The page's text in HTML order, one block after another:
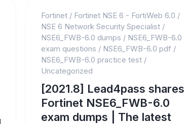
Fortinet/ Fortinet NSE 6 - FortiWeb 6.0 /
NSE 6 Network Security Specialist/
NSE6_FWB-6.0 dumps / NSE6_FWB-6.0
exam questions / NSE6_FWB-6.0 pdf /
NSE6_FWB-6.0 practice test/
Uncategorized
[2021.8] Lead4pass shares
Fortinet NSE6_FWB-6.0
exam dumps | The latest